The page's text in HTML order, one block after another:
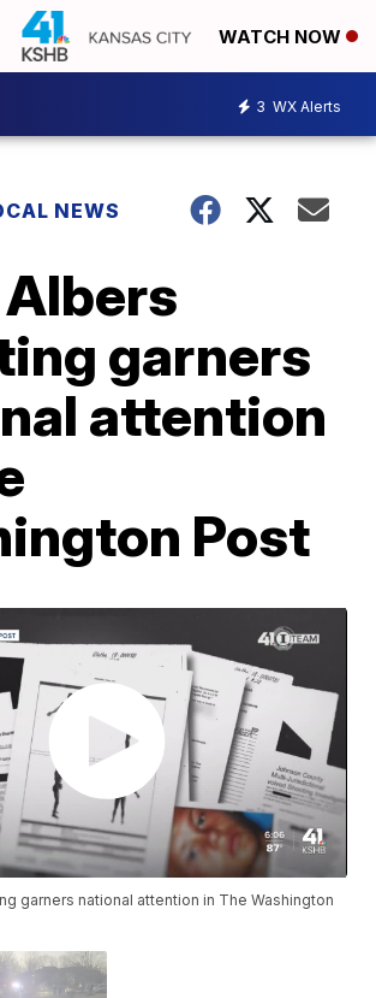
WATCH NOW
3 WX Alerts
NEWS
garners
attention
Post
garners national attention in The Washington